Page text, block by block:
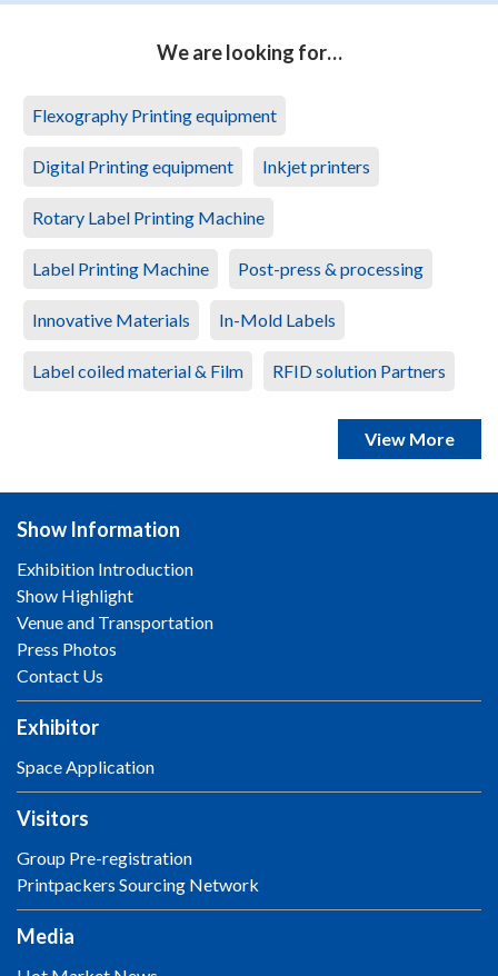
We are looking for…
Flexography Printing equipment
Digital Printing equipment Inkjet printers
Rotary Label Printing Machine
Label Printing Machine Post-press & processing
Innovative Materials In-Mold Labels
Label coiled material & Film RFID solution Partners
View More
Show Information
Exhibition Introduction
Show Highlight
Venue and Transportation
Press Photos
Contact Us
Exhibitor
Space Application
Visitors
Group Pre-registration
Printpackers Sourcing Network
Media